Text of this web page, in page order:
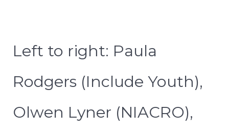
Left to right: Paula
Rodgers (Include Youth),
Olwen Lyner (NIACRO),